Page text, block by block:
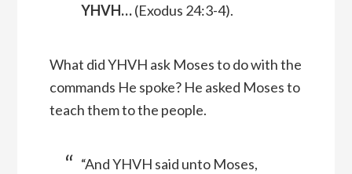
YHVH…(Exodus 24:3-4).
What did YHVH ask Moses to do with the
commands He spoke? He asked Moses to
teach them to the people.
“And YHVH said unto Moses,